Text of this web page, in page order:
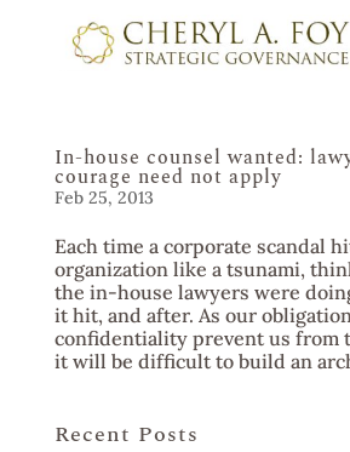
In-house counsel wanted:
courage need not apply
Feb 25, 2013
Each time a corporate scandal
organization like a tsunami,
the in-house lawyers were
it hit, and after. As our
confidentiality prevent us from
it will be difficult to build an
Recent Posts